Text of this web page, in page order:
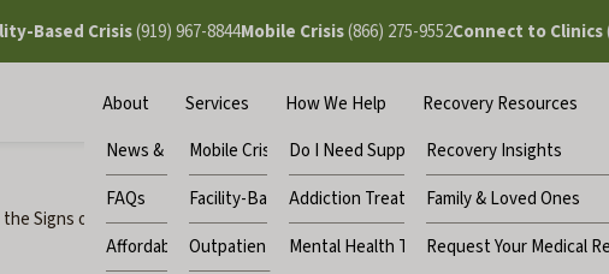
Based Crisis(919) 967-8844Mobile Crisis(866) 275-9552Connect to Clinics
About
News & Updates
FAQs
Affordability
Services
Mobile Crisis
Facility-Based Crisis
Outpatient Clinics
How We Help
Do I Need Support?
Addiction Treatment
Mental Health Treatment
Recovery Resources
Recovery Insights
Family & Loved Ones
Request Your Medical
Signs of Stress That Can Affect Your Mental Health